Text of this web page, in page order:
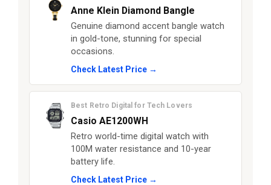
Anne Klein Diamond Bangle
Genuine diamond accent bangle watch
in gold-tone, stunning for special
occasions.
Check Latest Price →
Best Retro Digital for Tech Lovers
Casio AE1200WH
Retro world-time digital watch with
100M water resistance and 10-year
battery life.
Check Latest Price →